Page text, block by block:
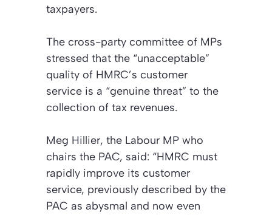
taxpayers.
The cross-party committee of MPs
stressed that the “unacceptable”
quality of HMRC’s customer
service is a “genuine threat” to the
collection of tax revenues.
Meg Hillier, the Labour MP who
chairs the PAC, said: “HMRC must
rapidly improve its customer
service, previously described by the
PAC as abysmal and now even